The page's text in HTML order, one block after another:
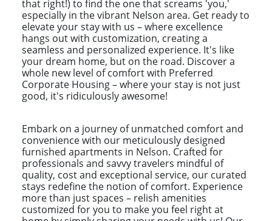
that right!) to find the one that screams 'you,'
especially in the vibrant Nelson area. Get ready to
elevate your stay with us – where excellence
hangs out with customization, creating a
seamless and personalized experience. It's like
your dream home, but on the road. Discover a
whole new level of comfort with Preferred
Corporate Housing – where your stay is not just
good, it's ridiculously awesome!
Embark on a journey of unmatched comfort and
convenience with our meticulously designed
furnished apartments in Nelson. Crafted for
professionals and savvy travelers mindful of
quality, cost and exceptional service, our curated
stays redefine the notion of comfort. Experience
more than just spaces – relish amenities
customized for you to make you feel right at